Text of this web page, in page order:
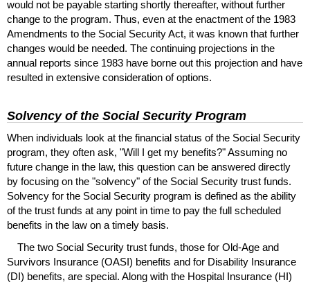
would not be payable starting shortly thereafter, without further
change to the program. Thus, even at the enactment of the 1983
Amendments to the Social Security Act, it was known that further
changes would be needed. The continuing projections in the
annual reports since 1983 have borne out this projection and have
resulted in extensive consideration of options.
Solvency of the Social Security Program
When individuals look at the financial status of the Social Security
program, they often ask, "Will I get my benefits?" Assuming no
future change in the law, this question can be answered directly
by focusing on the "solvency" of the Social Security trust funds.
Solvency for the Social Security program is defined as the ability
of the trust funds at any point in time to pay the full scheduled
benefits in the law on a timely basis.
The two Social Security trust funds, those for Old-Age and
Survivors Insurance (OASI) benefits and for Disability Insurance
(DI) benefits, are special. Along with the Hospital Insurance (HI)